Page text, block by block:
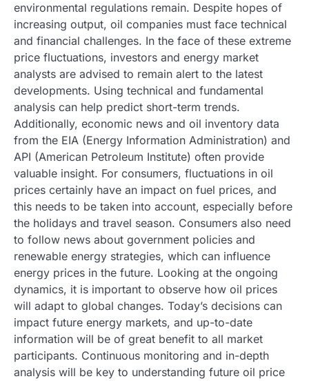
environmental regulations remain. Despite hopes of
increasing output, oil companies must face technical
and financial challenges. In the face of these extreme
price fluctuations, investors and energy market
analysts are advised to remain alert to the latest
developments. Using technical and fundamental
analysis can help predict short-term trends.
Additionally, economic news and oil inventory data
from the EIA (Energy Information Administration) and
API (American Petroleum Institute) often provide
valuable insight. For consumers, fluctuations in oil
prices certainly have an impact on fuel prices, and
this needs to be taken into account, especially before
the holidays and travel season. Consumers also need
to follow news about government policies and
renewable energy strategies, which can influence
energy prices in the future. Looking at the ongoing
dynamics, it is important to observe how oil prices
will adapt to global changes. Today’s decisions can
impact future energy markets, and up-to-date
information will be of great benefit to all market
participants. Continuous monitoring and in-depth
analysis will be key to understanding future oil price